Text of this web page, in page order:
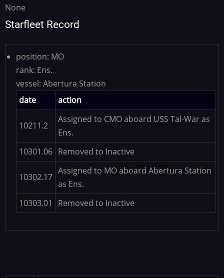
None
Starfleet Record
position: MO
rank: Ens.
vessel: Abertura Station
date
action
10211.2
Assigned to CMO aboard USS Tal-War as
Ens.
10301.06 Removed to Inactive
10302.17
Assigned to MO aboard Abertura Station
as Ens.
10303.01
Removed to Inactive